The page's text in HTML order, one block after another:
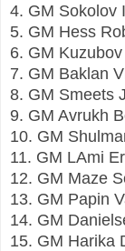
4. GM Sokolov
5. GM Hess
6. GM
7. GM Baklan
8. GM Smeets
9. GM Avrukh
10. GM
11. GM LAmi
12. GM Maze
13. GM Papin
14. GM
15. GM Harika